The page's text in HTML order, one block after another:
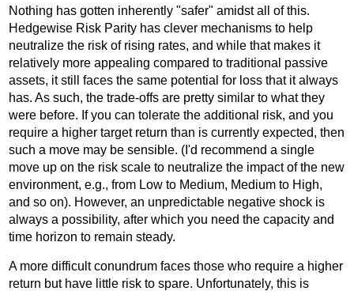
Nothing has gotten inherently "safer" amidst all of this.
Hedgewise Risk Parity has clever mechanisms to help
neutralize the risk of rising rates, and while that makes it
relatively more appealing compared to traditional passive
assets, it still faces the same potential for loss that it always
has. As such, the trade-offs are pretty similar to what they
were before. If you can tolerate the additional risk, and you
require a higher target return than is currently expected, then
such a move may be sensible. (I'd recommend a single
move up on the risk scale to neutralize the impact of the new
environment, e.g., from Low to Medium, Medium to High,
and so on). However, an unpredictable negative shock is
always a possibility, after which you need the capacity and
time horizon to remain steady.
A more difficult conundrum faces those who require a higher
return but have little risk to spare. Unfortunately, this is